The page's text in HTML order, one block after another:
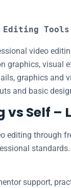
Editing
video
graphics, visual
graphics and
and basic
Self –
editing through
support,